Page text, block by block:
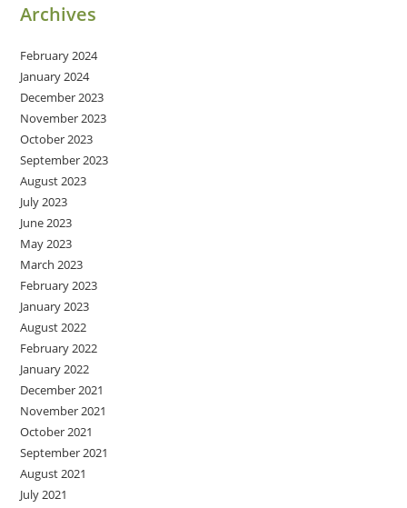
Archives
February 2024
January 2024
December 2023
November 2023
October 2023
September 2023
August 2023
July 2023
June 2023
May 2023
March 2023
February 2023
January 2023
August 2022
February 2022
January 2022
December 2021
November 2021
October 2021
September 2021
August 2021
July 2021